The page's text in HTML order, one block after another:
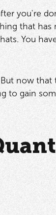
you're
that has
You
now
to gain